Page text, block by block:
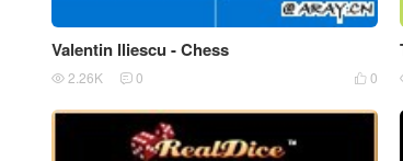
Valentin lliescu - Chess
 0
 2.26K  0